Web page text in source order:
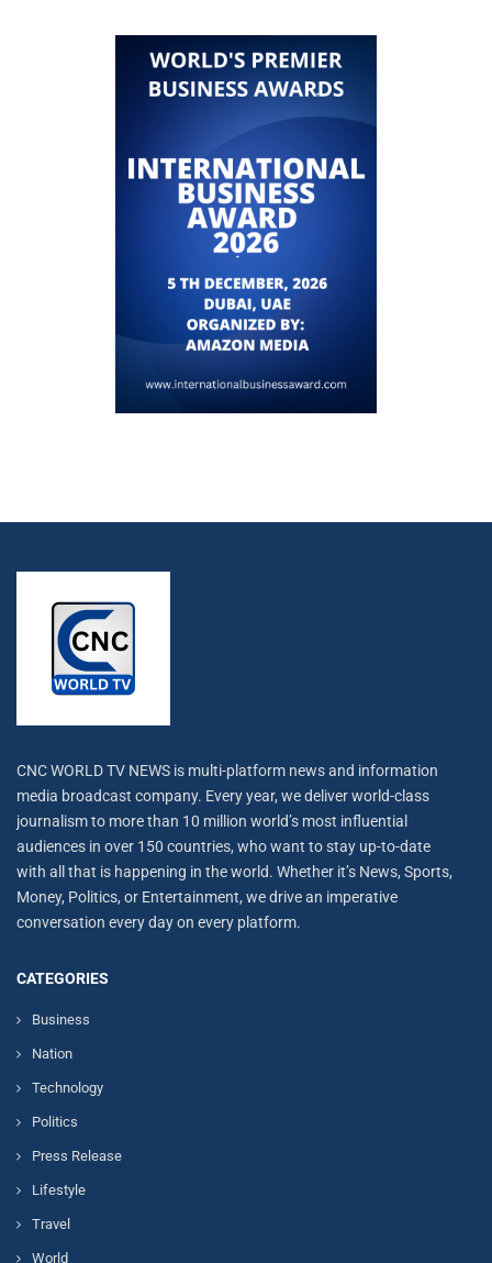
CNC WORLD TV NEWS is multi-platform news and information
media broadcast company. Every year, we deliver world-class
journalism to more than 10 million world’s most influential
audiences in over 150 countries, who want to stay up-to-date
with all that is happening in the world. Whether it’s News, Sports,
Money, Politics, or Entertainment, we drive an imperative
conversation every day on every platform.
CATEGORIES
Business
Nation
Technology
Politics
Press Release
Lifestyle
Travel
World